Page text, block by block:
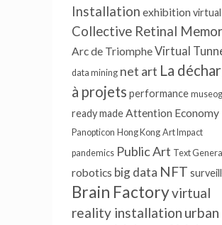
Installation exhibition virtual
Collective Retinal
Arc de TriompheVirtual
data mining net art La
à projets performance
ready made Attention Economy
Panopticon Hong Kong Art Impact
pandemics Public Art Text
robotics big data NFT
Brain Factoryvirtual
reality installation urban